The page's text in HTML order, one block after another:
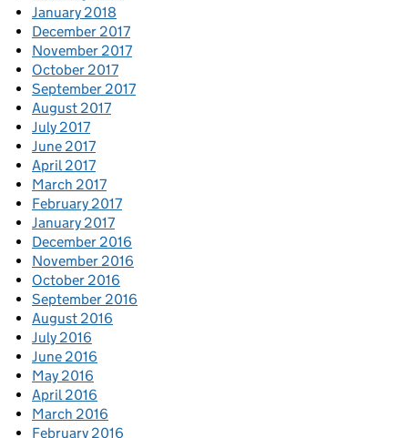
January 2018
December 2017
November 2017
October 2017
September 2017
August 2017
July 2017
June 2017
April 2017
March 2017
February 2017
January 2017
December 2016
November 2016
October 2016
September 2016
August 2016
July 2016
June 2016
May 2016
April 2016
March 2016
February 2016